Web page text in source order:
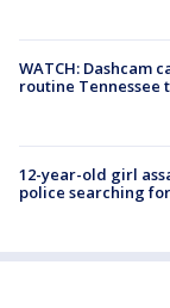
WATCH: Dashcam
routine Tennessee
12-year-old girl
police searching